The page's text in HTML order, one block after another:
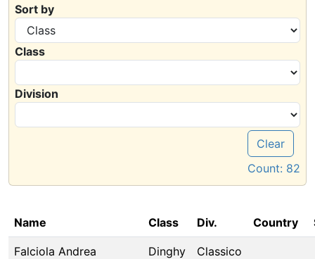
Sort by
Class
Division
Clear
Count: 82
Name Class Div. Country
Falciola Andrea Dinghy Classico